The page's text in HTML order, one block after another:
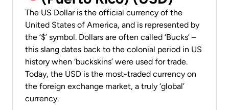
The US Dollar is the official currency of the
United States of America, and is represented by
the ‘$’ symbol. Dollars are often called ‘Bucks’ –
this slang dates back to the colonial period in US
history when ‘buckskins’ were used for trade.
Today, the USD is the most-traded currency on
the foreign exchange market, a truly ‘global’
currency.